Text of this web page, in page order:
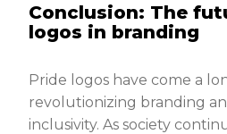
Conclusion: The
logos in branding
Pride logos have come a
revolutionizing branding
inclusivity. As society